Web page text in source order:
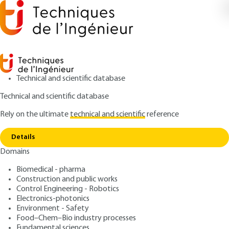
Technical and scientific database
Technical and scientific database
Rely on the ultimatetechnical and scientificreference
Details
Domains
Biomedical - pharma
Construction and public works
Control Engineering - Robotics
Electronics-photonics
Environment - Safety
Food–Chem–Bio industry processes
Home Applications
Applications
Thin-film circuits -
Traditional thin films
Author: Michel MASSÉNAT
Publication date: February 10, 2003,Review date